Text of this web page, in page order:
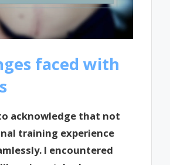
faced with
acknowledge that not
training experience
I encountered